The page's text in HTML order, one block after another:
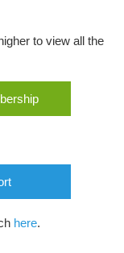
to view all the
here.